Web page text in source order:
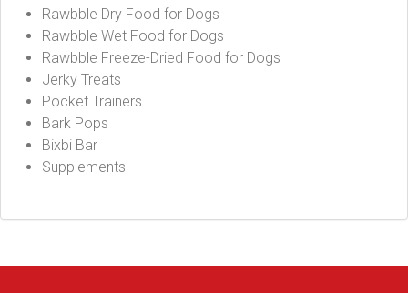
Rawbble Dry Food for Dogs
Rawbble Wet Food for Dogs
Rawbble Freeze-Dried Food for Dogs
Jerky Treats
Pocket Trainers
Bark Pops
Bixbi Bar
Supplements